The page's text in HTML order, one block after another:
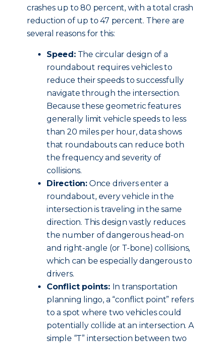
crashes up to 80 percent, with a total crash
reduction of up to 47 percent. There are
several reasons for this:
Speed:The circular design of a
roundabout requires vehicles to
reduce their speeds to successfully
navigate through the intersection.
Because these geometric features
generally limit vehicle speeds to less
than 20 miles per hour, data shows
that roundabouts can reduce both
the frequency and severity of
collisions.
Direction: Once drivers enter a
roundabout, every vehicle in the
intersection is traveling in the same
direction. This design vastly reduces
the number of dangerous head-on
and right-angle (or T-bone) collisions,
which can be especially dangerous to
drivers.
Conflict points: In transportation
planning lingo, a “conflict point” refers
to a spot where two vehicles could
potentially collide at an intersection. A
simple “T” intersection between two